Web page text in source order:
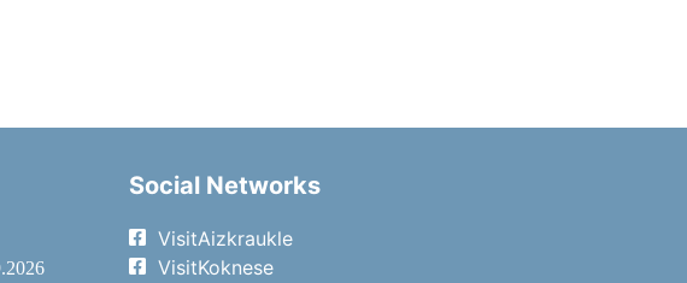
Social Networks
VisitAizkraukle
VisitKoknese